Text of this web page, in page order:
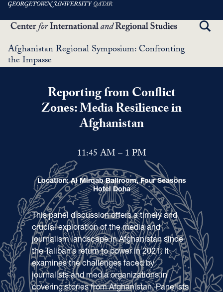
Skip
main
Afghanistan Regional Symposium: Confronting
the Impasse
Reporting from Conflict
Zones: Media Resilience in
Afghanistan
11:45 AM – 1 PM
Location: Al Mirqab Ballroom, Four Seasons
Hotel Doha
This panel discussion offers a timely and
crucial exploration of the media and
journalism landscape in Afghanistan since
the Taliban’s return to power in 2021. It
examines the challenges faced by
journalists and media organizations in
covering stories from Afghanistan. Panelists